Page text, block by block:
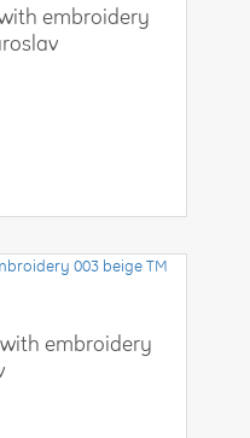
embroidery
embroidery